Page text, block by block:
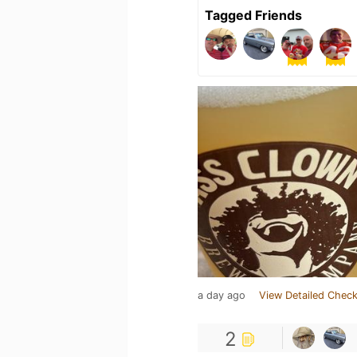
Tagged Friends
a day ago View Detailed
2